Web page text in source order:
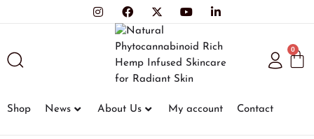
Shop News About Us My account Contact
0